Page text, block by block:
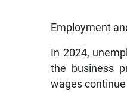
Employment
In 2024,
the business
wages